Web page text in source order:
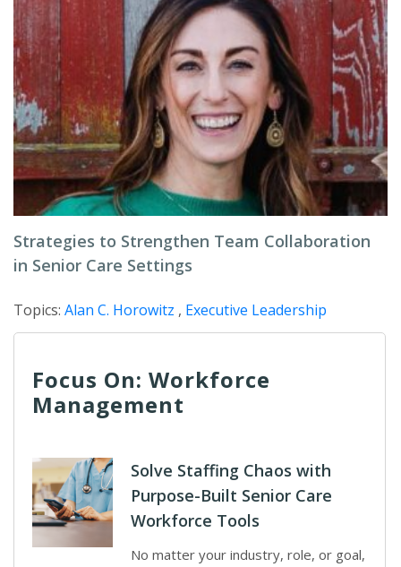
Strategies to Strengthen Team Collaboration
in Senior Care Settings
Topics: Alan C. Horowitz , Executive Leadership
Focus On: Workforce
Management
Solve Staffing Chaos with
Purpose-Built Senior Care
Workforce Tools
No matter your industry, role, or goal,